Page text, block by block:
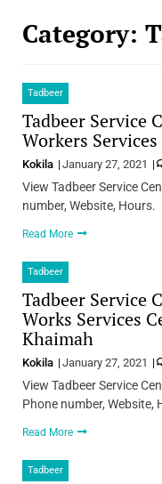
Category:
Tadbeer
Tadbeer Service
Workers
Kokila January 27, 2021
View Tadbeer Service
number, Website, Hours.
Read More
Tadbeer
Tadbeer Service
Works Services
Khaimah
Kokila January 27, 2021
View Tadbeer Service
Phone number, Website,
Read More
Tadbeer